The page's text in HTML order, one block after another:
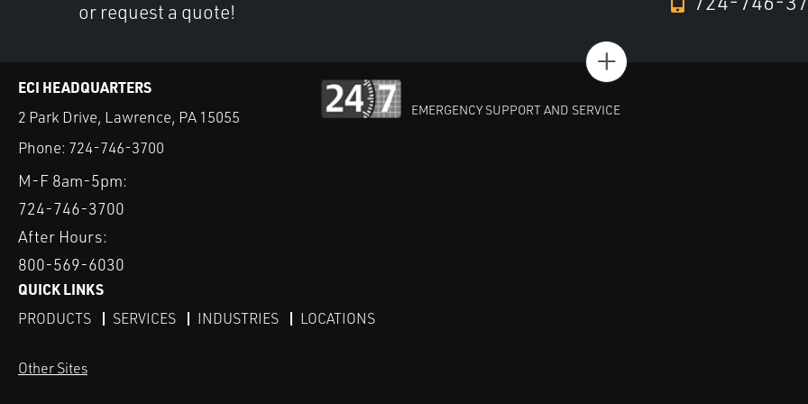
or request a quote!
+
ECI HEADQUARTERS
2 Park Drive, Lawrence, PA 15055
Phone: 724-746-3700
M-F 8am-5pm:
724-746-3700
After Hours:
800-569-6030
EMERGENCY SUPPORT AND SERVICE
QUICK LINKS
PRODUCTS SERVICES INDUSTRIES LOCATIONS
Other Sites